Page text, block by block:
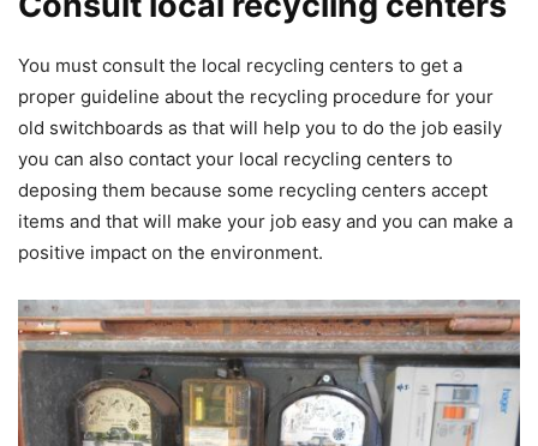
You must consult the local recycling centers to get a
proper guideline about the recycling procedure for your
old switchboards as that will help you to do the job easily
you can also contact your local recycling centers to
deposing them because some recycling centers accept
items and that will make your job easy and you can make a
positive impact on the environment.